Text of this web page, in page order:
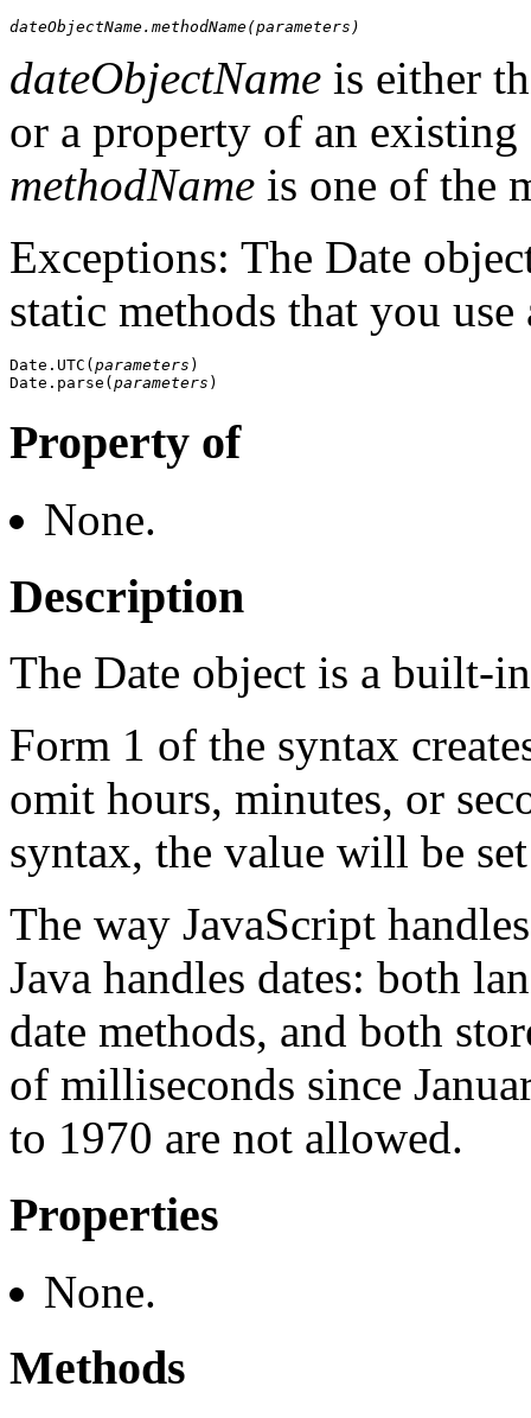
dateObjectName.methodName(parameters)
dateObjectName is either
or a property of an existing
methodName is one of the
Exceptions: The Date
static methods that you
Date.UTC( parameters )
Date.parse( parameters
Property of
None.
Description
The Date object is a built-
Form 1 of the syntax
omit hours, minutes, or
syntax, the value will be
The way JavaScript
Java handles dates: both
date methods, and both
of milliseconds since
to 1970 are not allowed.
Properties
None.
Methods